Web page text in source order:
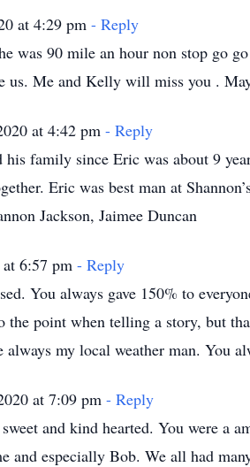
at 4:29 pm - Reply
was 90 mile an hour non stop go
us. Me and Kelly will miss you .
at 4:42 pm - Reply
his family since Eric was about 9
Eric was best man at
Jackson, Jaimee Duncan
6:57 pm - Reply
You always gave 150% to
the point when telling a story, but
my local weather man. You
at 7:09 pm - Reply
and kind hearted. You were a
and especially Bob. We all had